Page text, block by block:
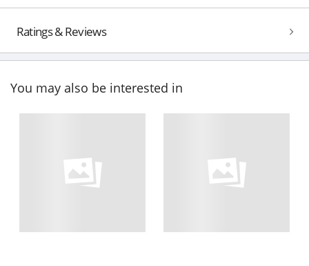
Ratings & Reviews
You may also be interested in